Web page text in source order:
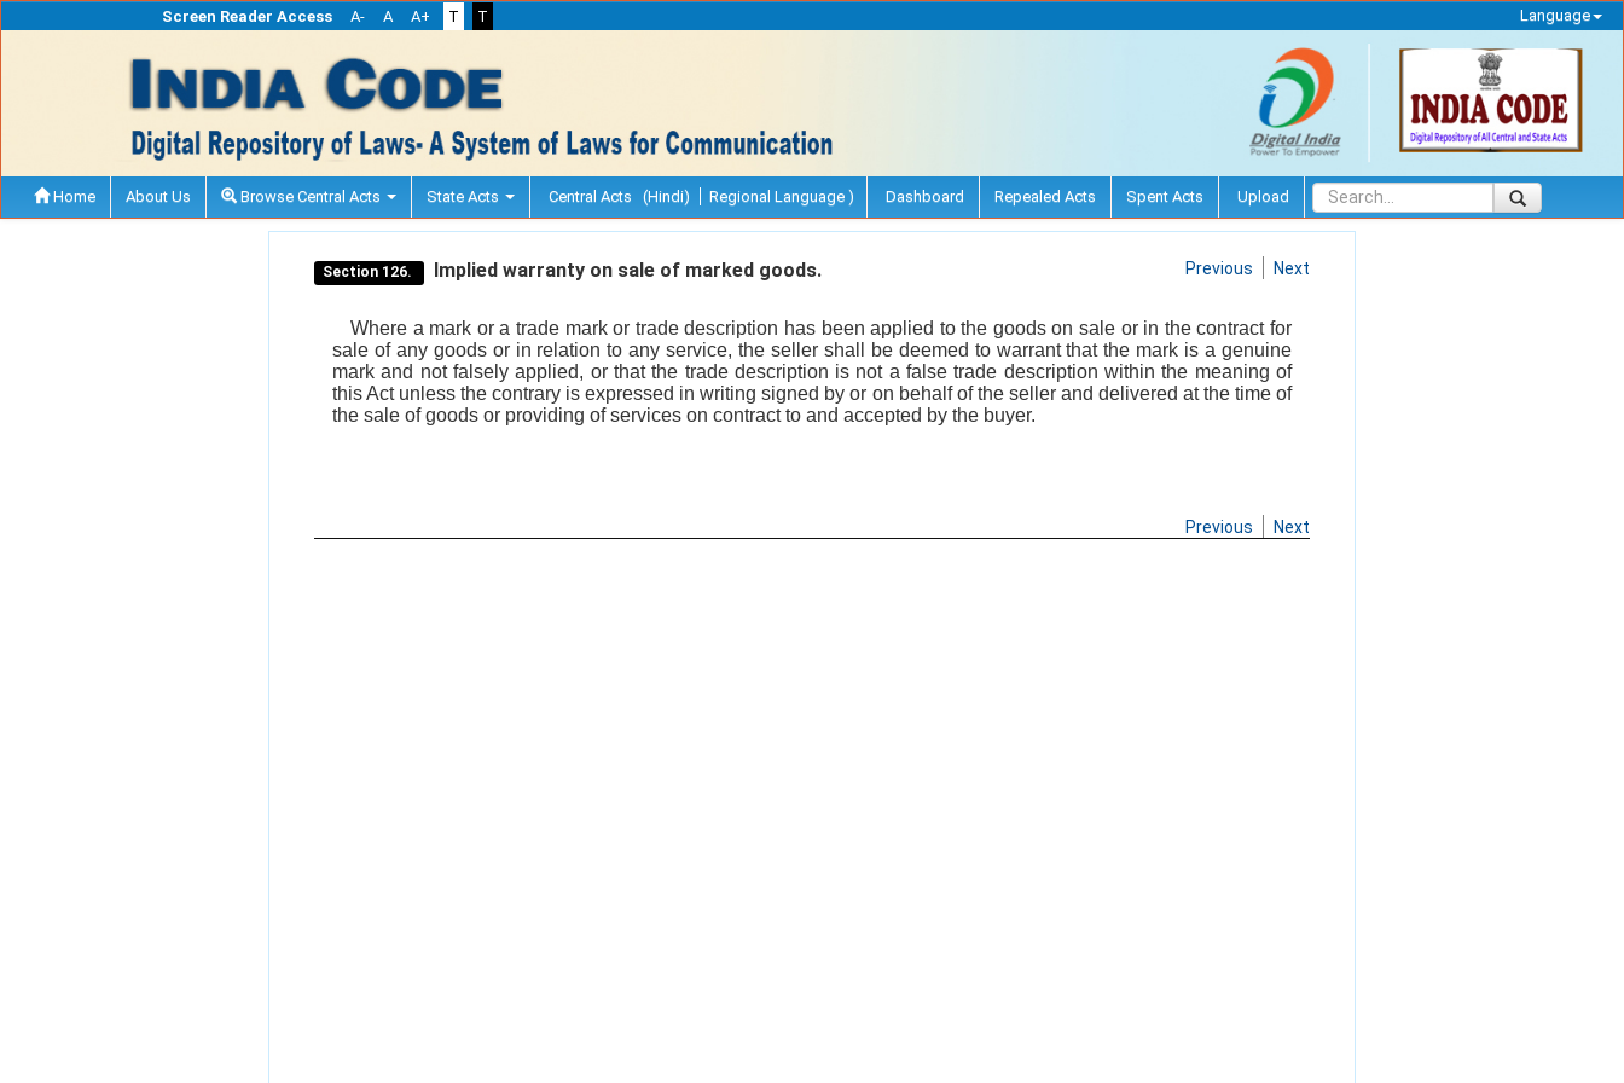
Screen Reader Access A- A A+ T T Language
Home About Us Browse Central Acts State Acts Central Acts (Hindi) Regional Language ) Dashboard Repealed Acts Spent Acts Upload
Section 126. Implied warranty on sale of marked goods. Previous Next
Where a mark or a trade mark or trade description has been applied to the goods on sale or in the contract for
sale of any goods or in relation to any service, the seller shall be deemed to warrant that the mark is a genuine
mark and not falsely applied, or that the trade description is not a false trade description within the meaning of
this Act unless the contrary is expressed in writing signed by or on behalf of the seller and delivered at the time of
the sale of goods or providing of services on contract to and accepted by the buyer.
Previous Next